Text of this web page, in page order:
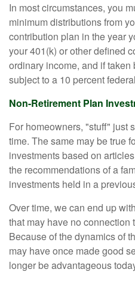
In most circumstances, you
minimum distributions from
contribution plan in the year
your 401(k) or other defined
ordinary income, and if
subject to a 10 percent
Non-Retirement Plan
For homeowners, "stuff" just
time. The same may be true
investments based on
the recommendations of a
investments held in a
Over time, we can end up
that may have no connection
Because of the dynamics of
may have once made good
longer be advantageous